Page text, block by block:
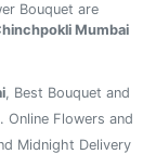
Bouquet are
Mumbai
, Best Bouquet and
Online Flowers and
Midnight Delivery